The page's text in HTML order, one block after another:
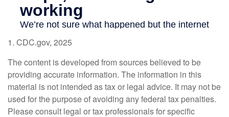
1. CDC.gov, 2025
The content is developed from sources believed to be
providing accurate information. The information in this
material is not intended as tax or legal advice. It may not be
used for the purpose of avoiding any federal tax penalties.
Please consult legal or tax professionals for specific